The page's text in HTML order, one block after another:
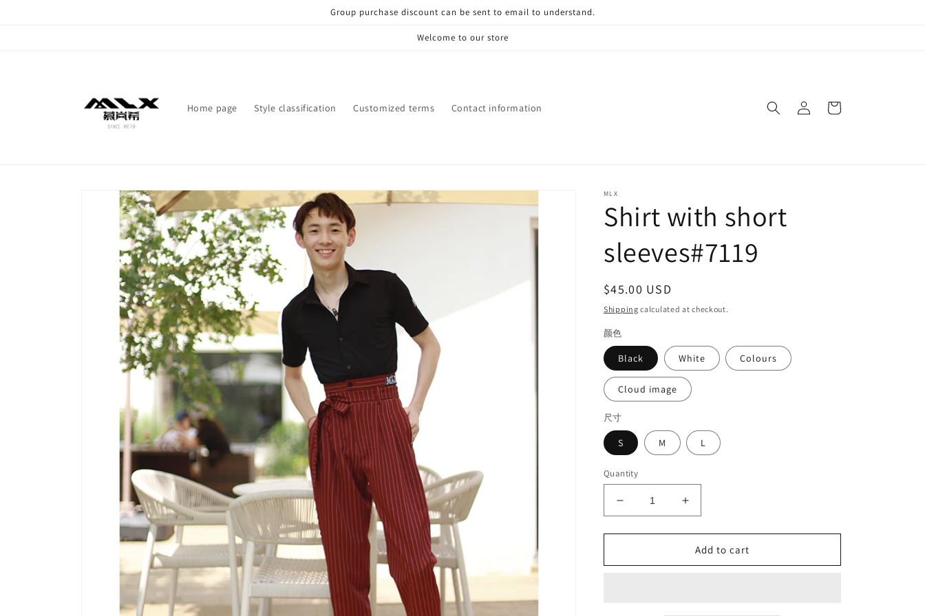
Group purchase discount can be sent to email to understand.
Welcome to our store
Home page Style classification Customized terms Contact information
in
Cart
Skip to
product
information
MLX
Shirt with short
sleeves#7119
Regular
price
$45.00 USD
Shipping calculated at checkout.
颜色
Black White Colours
Cloud image
尺寸
S M L
Quantity
Decrease
quantity
for
with
Increase
quantity
for
Shirt
with
Add to cart